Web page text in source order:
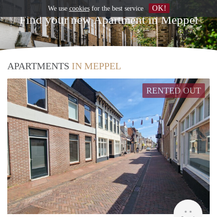
Find your new Apartment in Meppel
APARTMENTS IN MEPPEL
RENTED OUT
We use cookiesfor the best service OK!